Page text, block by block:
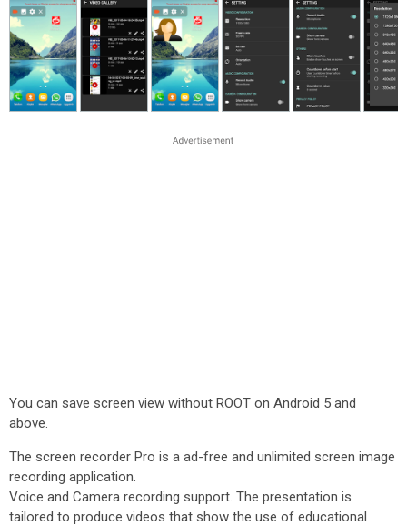
You can save screen view without ROOT on Android 5 and
above.
The screen recorder Pro is a ad-free and unlimited screen image
recording application.
Voice and Camera recording support. The presentation is
tailored to produce videos that show the use of educational